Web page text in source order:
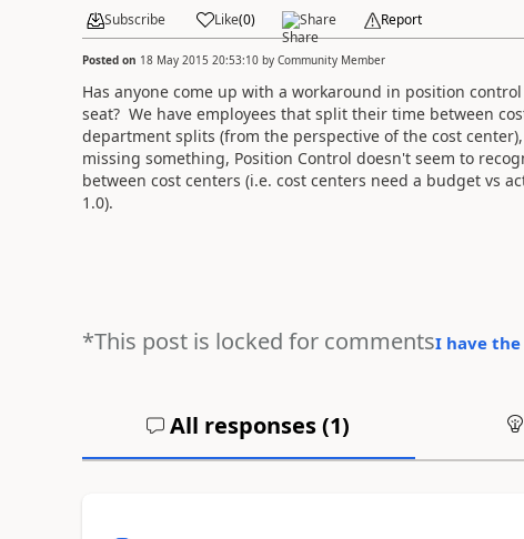
Subscribe Like(0) Share Report
Posted on 18 May 2015 20:53:10by Community Member
Has anyone come up with a workaround in position
seat? We have employees that split their time between
department splits (from the perspective of the cost
missing something, Position Control doesn't seem to
between cost centers (i.e. cost centers need a budget vs
1.0).
*This post is locked for commentsI have the
All responses (1)